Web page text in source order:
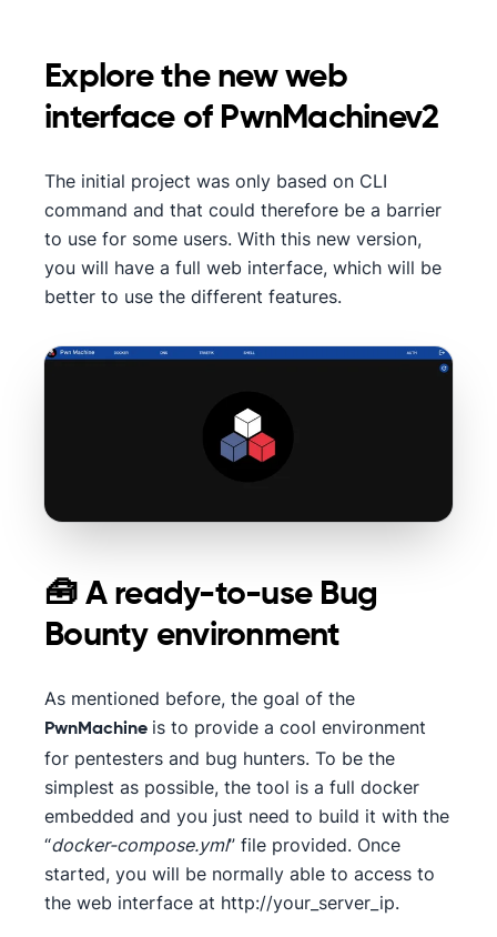
Explore the new web
interface of PwnMachinev2
The initial project was only based on CLI
command and that could therefore be a barrier
to use for some users. With this new version,
you will have a full web interface, which will be
better to use the different features.
🧰 A ready-to-use Bug
Bounty environment
As mentioned before, the goal of the
PwnMachine is to provide a cool environment
for pentesters and bug hunters. To be the
simplest as possible, the tool is a full docker
embedded and you just need to build it with the
“docker-compose.yml” file provided. Once
started, you will be normally able to access to
the web interface at http://your_server_ip.